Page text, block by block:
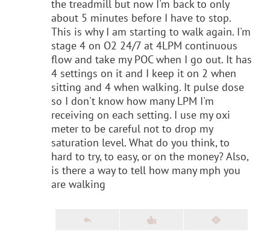
the treadmill but now I'm back to only
about 5 minutes before I have to stop.
This is why I am starting to walk again. I'm
stage 4 on O2 24/7 at 4LPM continuous
flow and take my POC when I go out. It has
4 settings on it and I keep it on 2 when
sitting and 4 when walking. It pulse dose
so I don't know how many LPM I'm
receiving on each setting. I use my oxi
meter to be careful not to drop my
saturation level. What do you think, to
hard to try, to easy, or on the money? Also,
is there a way to tell how many mph you
are walking